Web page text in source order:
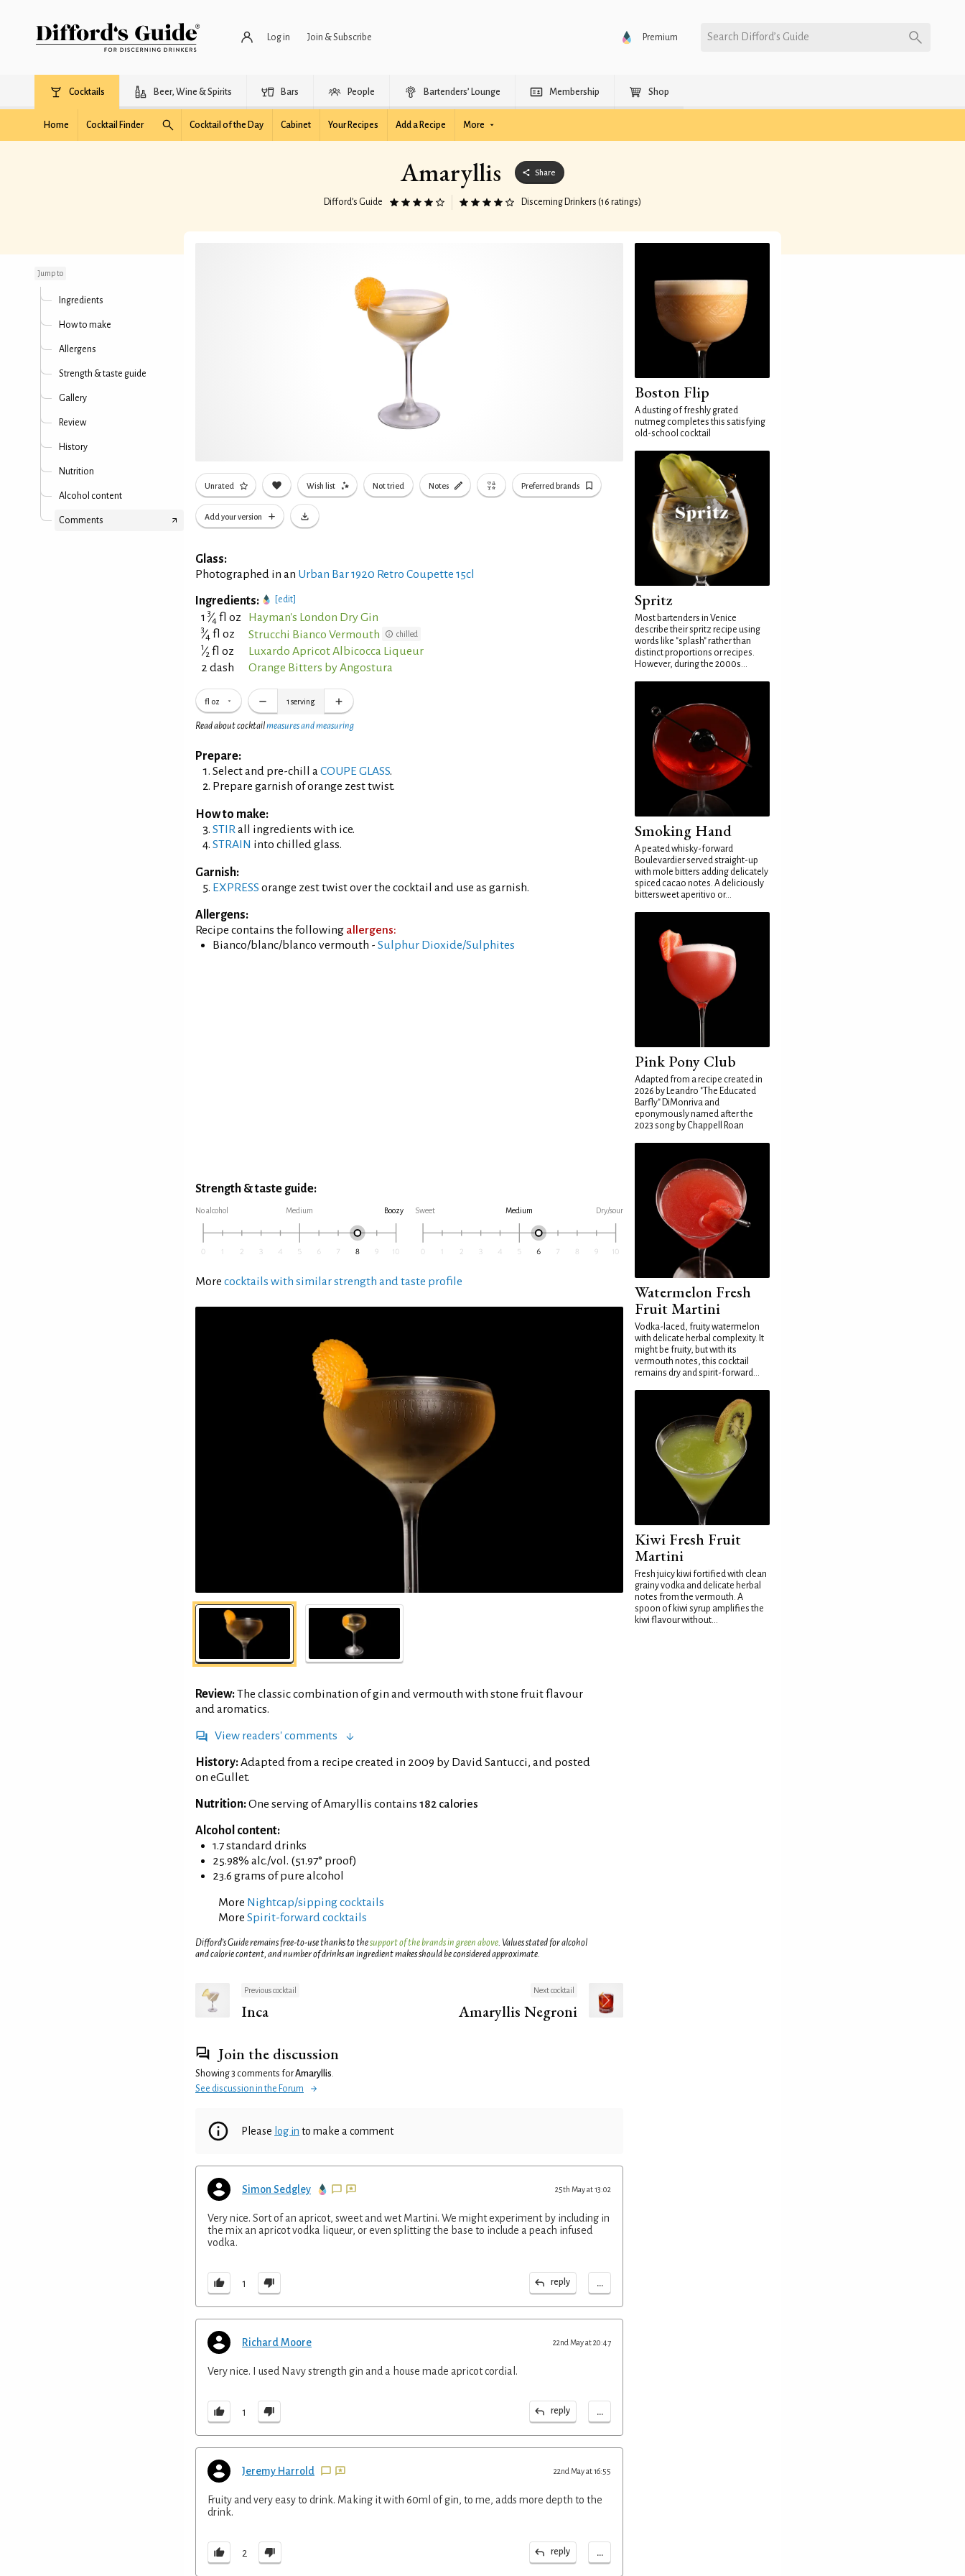
Log in Join & Subscribe Premium Search Difford’s Guide
Cocktails Beer, Wine & Spirits Bars People Bartenders’ Lounge Membership Shop
Home Cocktail Finder Cocktail of the Day Cabinet Your Recipes Add a Recipe More
Amaryllis Share
Difford’s Guide Discerning Drinkers (16 ratings)
Jump to
Ingredients
How to make
Allergens
Strength & taste guide
Gallery
Review
History
Nutrition
Alcohol content
Comments
Unrated Wish list Not tried Notes Preferred brands
Add your version
Glass:
Photographed in an Urban Bar 1920 Retro Coupette 15cl
Ingredients: [edit]
1 3⁄4 fl oz Hayman's London Dry Gin
3⁄4 fl oz Strucchi Bianco Vermouth chilled
1⁄2 fl oz
Luxardo Apricot Albicocca Liqueur
2 dash
Orange Bitters by Angostura
fl oz 1 serving
Read about cocktailmeasures and measuring
Prepare:
Select and pre-chill aCOUPE GLASS.
Prepare garnish of orange zest twist.
How to make:
STIRall ingredients with ice.
STRAIN into chilled glass.
Garnish:
EXPRESS orange zest twist over the cocktail and use as garnish.
Allergens:
Recipe contains the following allergens:
Bianco/blanc/blanco vermouth - Sulphur Dioxide/Sulphites
Strength & taste guide:
No alcohol Medium Boozy Sweet Medium Dry/sour
More cocktails with similar strength and taste profile
Review:The classic combination of gin and vermouth with stone fruit flavour
and aromatics.
View readers' comments
History:Adapted from a recipe created in 2009 by David Santucci, and posted
on eGullet.
Nutrition:One serving of Amaryllis contains 182 calories
Alcohol content:
1.7 standard drinks
25.98% alc./vol. (51.97° proof)
23.6 grams of pure alcohol
More Nightcap/sipping cocktails
More Spirit-forward cocktails
Difford’s Guide remains free-to-use thanks to thesupport of the brands in green above. Values stated for alcohol
and calorie content, and number of drinks an ingredient makes should be considered approximate.
Previous cocktail
Inca
Next cocktail
Amaryllis Negroni
Join the discussion
Showing 3 comments forAmaryllis
See discussion in the Forum
Please log in to make a comment
Simon Sedgley 25th May at 13:02
Very nice. Sort of an apricot, sweet and wet Martini. We might experiment by including in
the mix an apricot vodka liqueur, or even splitting the base to include a peach infused
vodka.
1 reply ...
Richard Moore 22nd May at 20:47
Very nice. I used Navy strength gin and a house made apricot cordial.
1 reply ...
Jeremy Harrold 22nd May at 16:55
Fruity and very easy to drink. Making it with 60ml of gin, to me, adds more depth to the
drink.
2 reply ...
Boston Flip
A dusting of freshly grated
nutmeg completes this satisfying
old-school cocktail
Spritz
Most bartenders in Venice
describe their spritz recipe using
words like "splash" rather than
distinct proportions or recipes.
However, during the 2000s...
Smoking Hand
A peated whisky-forward
Boulevardier served straight-up
with mole bitters adding delicately
spiced cacao notes. A deliciously
bittersweet aperitivo or...
Pink Pony Club
Adapted from a recipe created in
2026 by Leandro "The Educated
Barfly" DiMonriva and
eponymously named after the
2023 song by Chappell Roan
Watermelon Fresh
Fruit Martini
Vodka-laced, fruity watermelon
with delicate herbal complexity. It
might be fruity, but with its
vermouth notes, this cocktail
remains dry and spirit-forward...
Kiwi Fresh Fruit
Martini
Fresh juicy kiwi fortified with clean
grainy vodka and delicate herbal
notes from the vermouth. A
spoon of kiwi syrup amplifies the
kiwi flavour without...